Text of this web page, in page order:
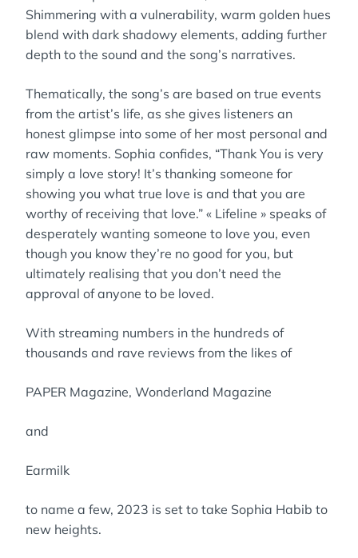
Shimmering with a vulnerability, warm golden hues
blend with dark shadowy elements, adding further
depth to the sound and the song’s narratives.
Thematically, the song’s are based on true events
from the artist’s life, as she gives listeners an
honest glimpse into some of her most personal and
raw moments. Sophia confides, “Thank You is very
simply a love story! It’s thanking someone for
showing you what true love is and that you are
worthy of receiving that love.” « Lifeline » speaks of
desperately wanting someone to love you, even
though you know they’re no good for you, but
ultimately realising that you don’t need the
approval of anyone to be loved.
With streaming numbers in the hundreds of
thousands and rave reviews from the likes of
PAPER Magazine, Wonderland Magazine
and
Earmilk
to name a few, 2023 is set to take Sophia Habib to
new heights.